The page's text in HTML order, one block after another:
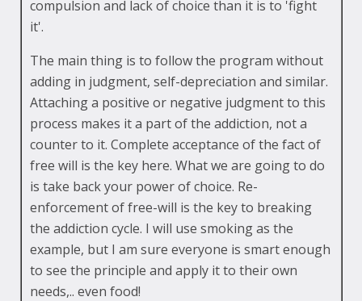
compulsion and lack of choice than it is to 'fight
it'.
The main thing is to follow the program without
adding in judgment, self-depreciation and similar.
Attaching a positive or negative judgment to this
process makes it a part of the addiction, not a
counter to it. Complete acceptance of the fact of
free will is the key here. What we are going to do
is take back your power of choice. Re-
enforcement of free-will is the key to breaking
the addiction cycle. I will use smoking as the
example, but I am sure everyone is smart enough
to see the principle and apply it to their own
needs,.. even food!